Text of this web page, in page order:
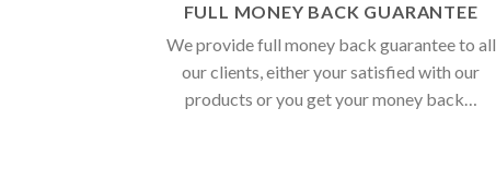
FULL MONEY BACK GUARANTEE
We provide full money back guarantee to all
our clients, either your satisfied with our
products or you get your money back…